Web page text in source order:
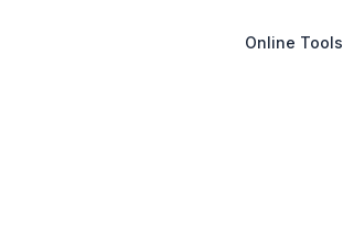
Online Tools